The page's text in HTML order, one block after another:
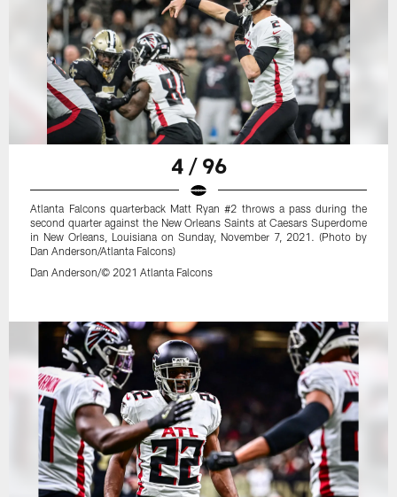
4 / 96
Atlanta Falcons quarterback Matt Ryan #2 throws a pass during the
second quarter against the New Orleans Saints at Caesars Superdome
in New Orleans, Louisiana on Sunday, November 7, 2021. (Photo by
Dan Anderson/Atlanta Falcons)
Dan Anderson/© 2021 Atlanta Falcons